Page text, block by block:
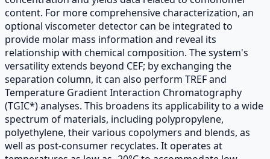
content. For more comprehensive characterization, an
optional viscometer detector can be integrated to
provide molar mass information and reveal its
relationship with chemical composition. The system's
versatility extends beyond CEF; by exchanging the
separation column, it can also perform TREF and
Temperature Gradient Interaction Chromatography
(TGIC*) analyses. This broadens its applicability to a wide
spectrum of materials, including polypropylene,
polyethylene, their various copolymers and blends, as
well as post-consumer recyclates. It operates at